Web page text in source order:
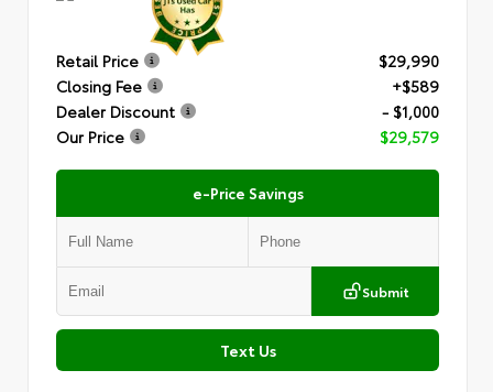
Retail Price
$29,990
Closing Fee
+$589
Dealer Discount
- $1,000
Our Price
$29,579
e-Price Savings
Submit
Text Us